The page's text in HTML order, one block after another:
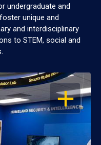
undergraduate and
unique and
and interdisciplinary
to STEM, social and
OPEN